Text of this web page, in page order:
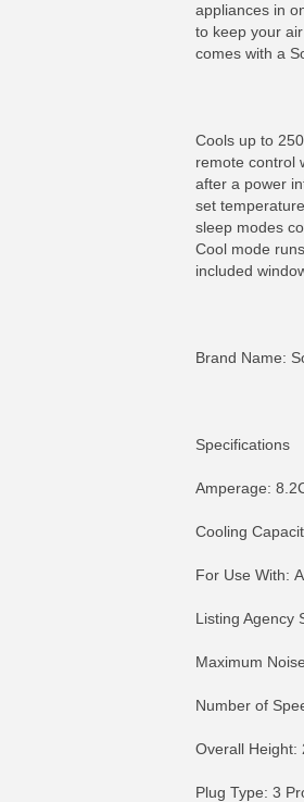
appliances in
to keep your
comes with a
Cools up to
remote control
after a power
set
sleep modes
Cool mode
included
Brand Name:
Specifications
Amperage:
Cooling
For Use With:
Listing Agency
Maximum
Number of
Overall Height:
Plug Type: 3